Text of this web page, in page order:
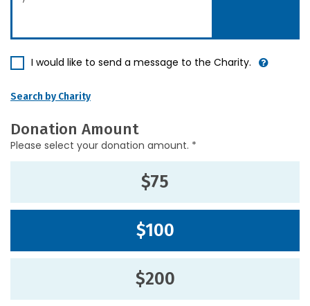
I would like to send a message to the Charity.
Search by Charity
Donation Amount
Please select your donation amount. *
$75
$100
$200